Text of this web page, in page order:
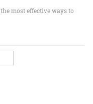
most effective ways to